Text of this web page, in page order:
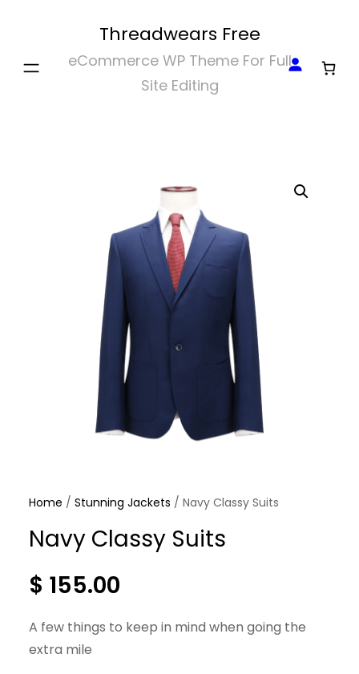
content
Threadwears Free
eCommerce WP Theme For Full
Site Editing
Home / Stunning Jackets / Navy Classy Suits
Navy Classy Suits
$ 155.00
A few things to keep in mind when going the
extra mile